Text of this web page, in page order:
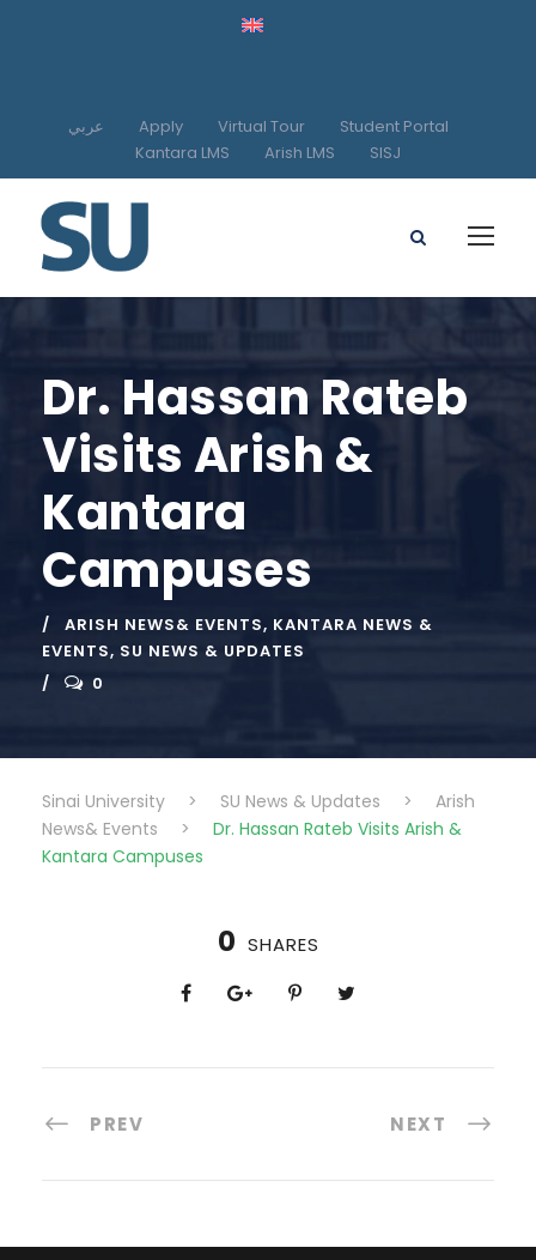
عربي Apply Virtual Tour
Student Portal
Kantara LMS
Arish LMS SISJ
Dr. Hassan Rateb
Visits Arish &
Kantara
Campuses
ARISH NEWS& EVENTS, KANTARA NEWS &
EVENTS, SU NEWS & UPDATES
0
Sinai University > SU News & Updates >
Arish
News& Events
>
Dr. Hassan Rateb Visits Arish &
Kantara Campuses
0 SHARES
PREV NEXT